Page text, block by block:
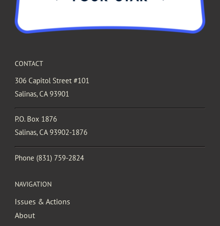
CONTACT
306 Capitol Street #101
Salinas, CA 93901
P.O. Box 1876
Salinas, CA 93902-1876
Phone (831) 759-2824
NAVIGATION
Issues & Actions
About